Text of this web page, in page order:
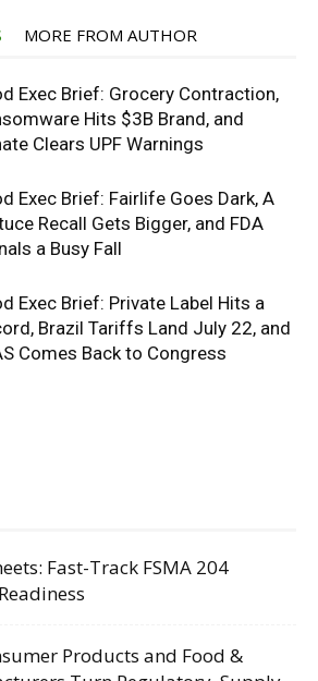
MORE FROM AUTHOR
Exec Brief: Grocery Contraction,
Hits $3B Brand, and
Clears UPF Warnings
Exec Brief: Fairlife Goes Dark, A
Recall Gets Bigger, and FDA
a Busy Fall
Exec Brief: Private Label Hits a
Brazil Tariffs Land July 22, and
Comes Back to Congress
Fast-Track FSMA 204
Products and Food &